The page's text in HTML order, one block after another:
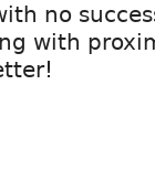
no
with